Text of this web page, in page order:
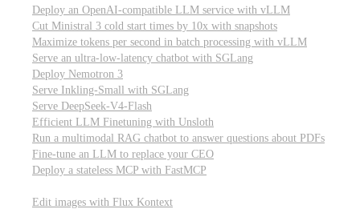
Deploy an OpenAI-compatible LLM service with vLLM
Cut Ministral 3 cold start times by 10x with snapshots
Maximize tokens per second in batch processing with vLLM
Serve an ultra-low-latency chatbot with SGLang
Deploy Nemotron 3
Serve Inkling-Small with SGLang
Serve DeepSeek-V4-Flash
Efficient LLM Finetuning with Unsloth
Run a multimodal RAG chatbot to answer questions about PDFs
Fine-tune an LLM to replace your CEO
Deploy a stateless MCP with FastMCP
Edit images with Flux Kontext